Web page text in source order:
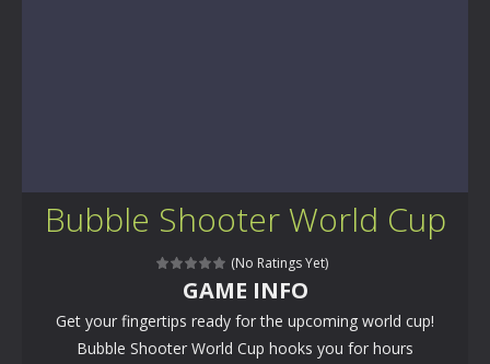
Bubble Shooter World Cup
(No Ratings Yet)
GAME INFO
Get your fingertips ready for the upcoming world cup!
Bubble Shooter World Cup hooks you for hours